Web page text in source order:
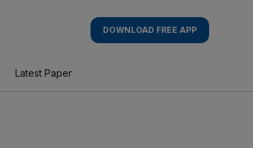
DOWNLOAD FREE APP
Latest Paper